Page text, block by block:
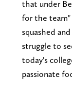
that under
for the team"
squashed
struggle to
today's
passionate